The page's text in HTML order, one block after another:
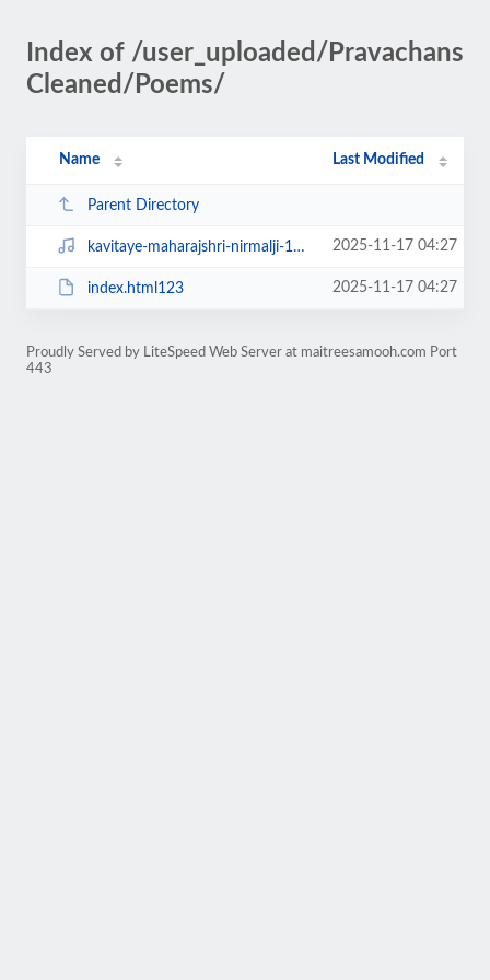
Index of /user_uploaded/Pravachans
Cleaned/Poems/
Name Last Modified
Parent Directory
kavitaye-maharajshri-nirmalji-15oct-anuradhaji-22oct-11nov1995_01.mp3 2025-11-17 04:27
index.html123 2025-11-17 04:27
Proudly Served by LiteSpeed Web Server at maitreesamooh.com Port
443